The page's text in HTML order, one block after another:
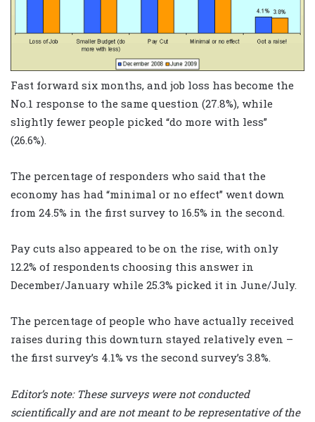
Fast forward six months, and job loss has become the
No.1 response to the same question (27.8%), while
slightly fewer people picked “do more with less”
(26.6%).
The percentage of responders who said that the
economy has had “minimal or no effect” went down
from 24.5% in the first survey to 16.5% in the second.
Pay cuts also appeared to be on the rise, with only
12.2% of respondents choosing this answer in
December/January while 25.3% picked it in June/July.
The percentage of people who have actually received
raises during this downturn stayed relatively even –
the first survey’s 4.1% vs the second survey’s 3.8%.
Editor’s note: These surveys were not conducted
scientifically and are not meant to be representative of the